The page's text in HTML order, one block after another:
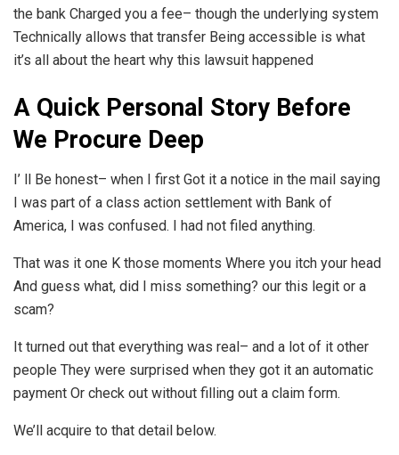
the bank Charged you a fee– though the underlying system
Technically allows that transfer Being accessible is what
it’s all about the heart why this lawsuit happened
A Quick Personal Story Before
We Procure Deep
I’ ll Be honest– when I first Got it a notice in the mail saying
I was part of a class action settlement with Bank of
America, I was confused. I had not filed anything.
That was it one K those moments Where you itch your head
And guess what, did I miss something? our this legit or a
scam?
It turned out that everything was real– and a lot of it other
people They were surprised when they got it an automatic
payment Or check out without filling out a claim form.
We’ll acquire to that detail below.